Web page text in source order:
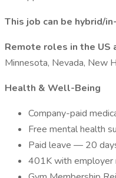
This job can be hybrid/
Remote roles in the
Minnesota, Nevada, New
Health & Well-Being
Company-paid
Free mental health
Paid leave — 20
401K with employer